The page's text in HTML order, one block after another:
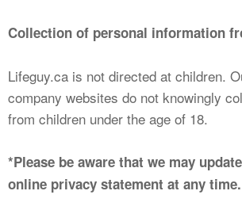
Collection of personal information
Lifeguy.ca is not directed at children.
company websites do not knowingly
from children under the age of 18.
*Please be aware that we may
online privacy statement at any time.